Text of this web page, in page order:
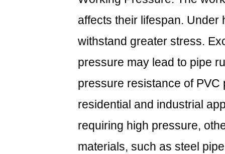
affects their lifespan.
withstand greater stress.
pressure may lead to pipe
pressure resistance of
residential and industrial
requiring high pressure,
materials, such as steel